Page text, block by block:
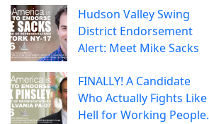
Hudson Valley Swing
District Endorsement
Alert: Meet Mike Sacks
FINALLY! A Candidate
Who Actually Fights Like
Hell for Working People.